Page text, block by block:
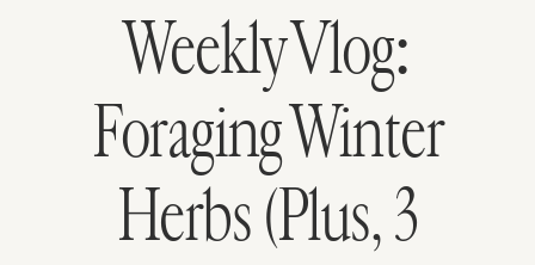
Weekly Vlog:
Foraging Winter
Herbs (Plus, 3